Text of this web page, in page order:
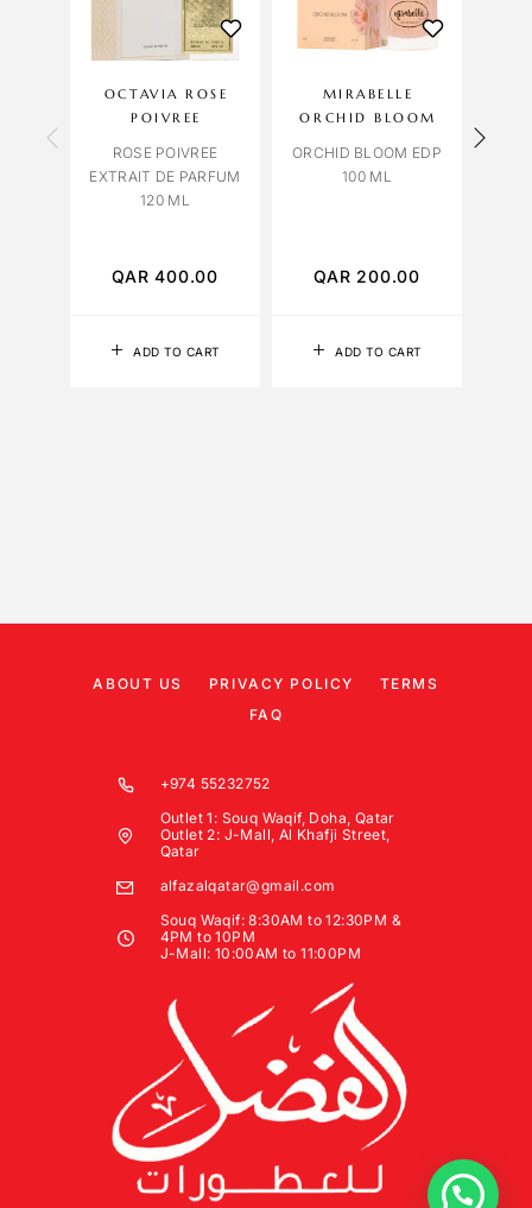
ADD TO CART
OCTAVIA ROSE
POIVREE
ROSE POIVREE
EXTRAIT DE PARFUM
120 ML
QAR400.00
ADD TO CART
MIRABELLE
ORCHID BLOOM
ORCHID BLOOM EDP
100 ML
QAR 200.00
ABOUT US PRIVACY POLICY
TERMS
FAQ
+974 55232752
Outlet 1: Souq Waqif, Doha, Qatar
Outlet 2: J-Mall, Al Khafji Street,
Qatar
alfazalqatar@gmail.com
Souq Waqif: 8:30AM to 12:30PM &
4PM to 10PM
J-Mall: 10:00AM to 11:00PM